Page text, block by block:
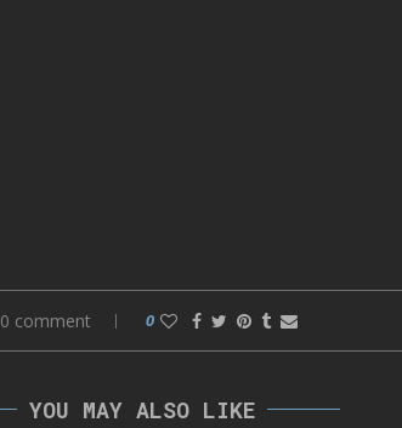
0 comment 0
YOU MAY ALSO LIKE